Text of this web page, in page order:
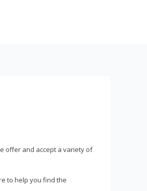
offer and accept a variety of
to help you find the